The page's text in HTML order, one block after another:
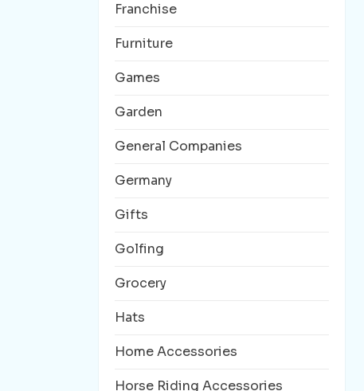
Franchise
Furniture
Games
Garden
General Companies
Germany
Gifts
Golfing
Grocery
Hats
Home Accessories
Horse Riding Accessories